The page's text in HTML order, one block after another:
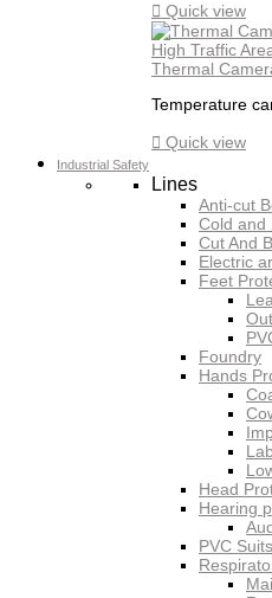
 Quick view
Thermal
Temperature
 Quick view
Industrial Safety
Lines
Anti-cut
Cold and
Cut And
Electric
Feet
Foundry
Hands
Head
Hearing
PVC Suits